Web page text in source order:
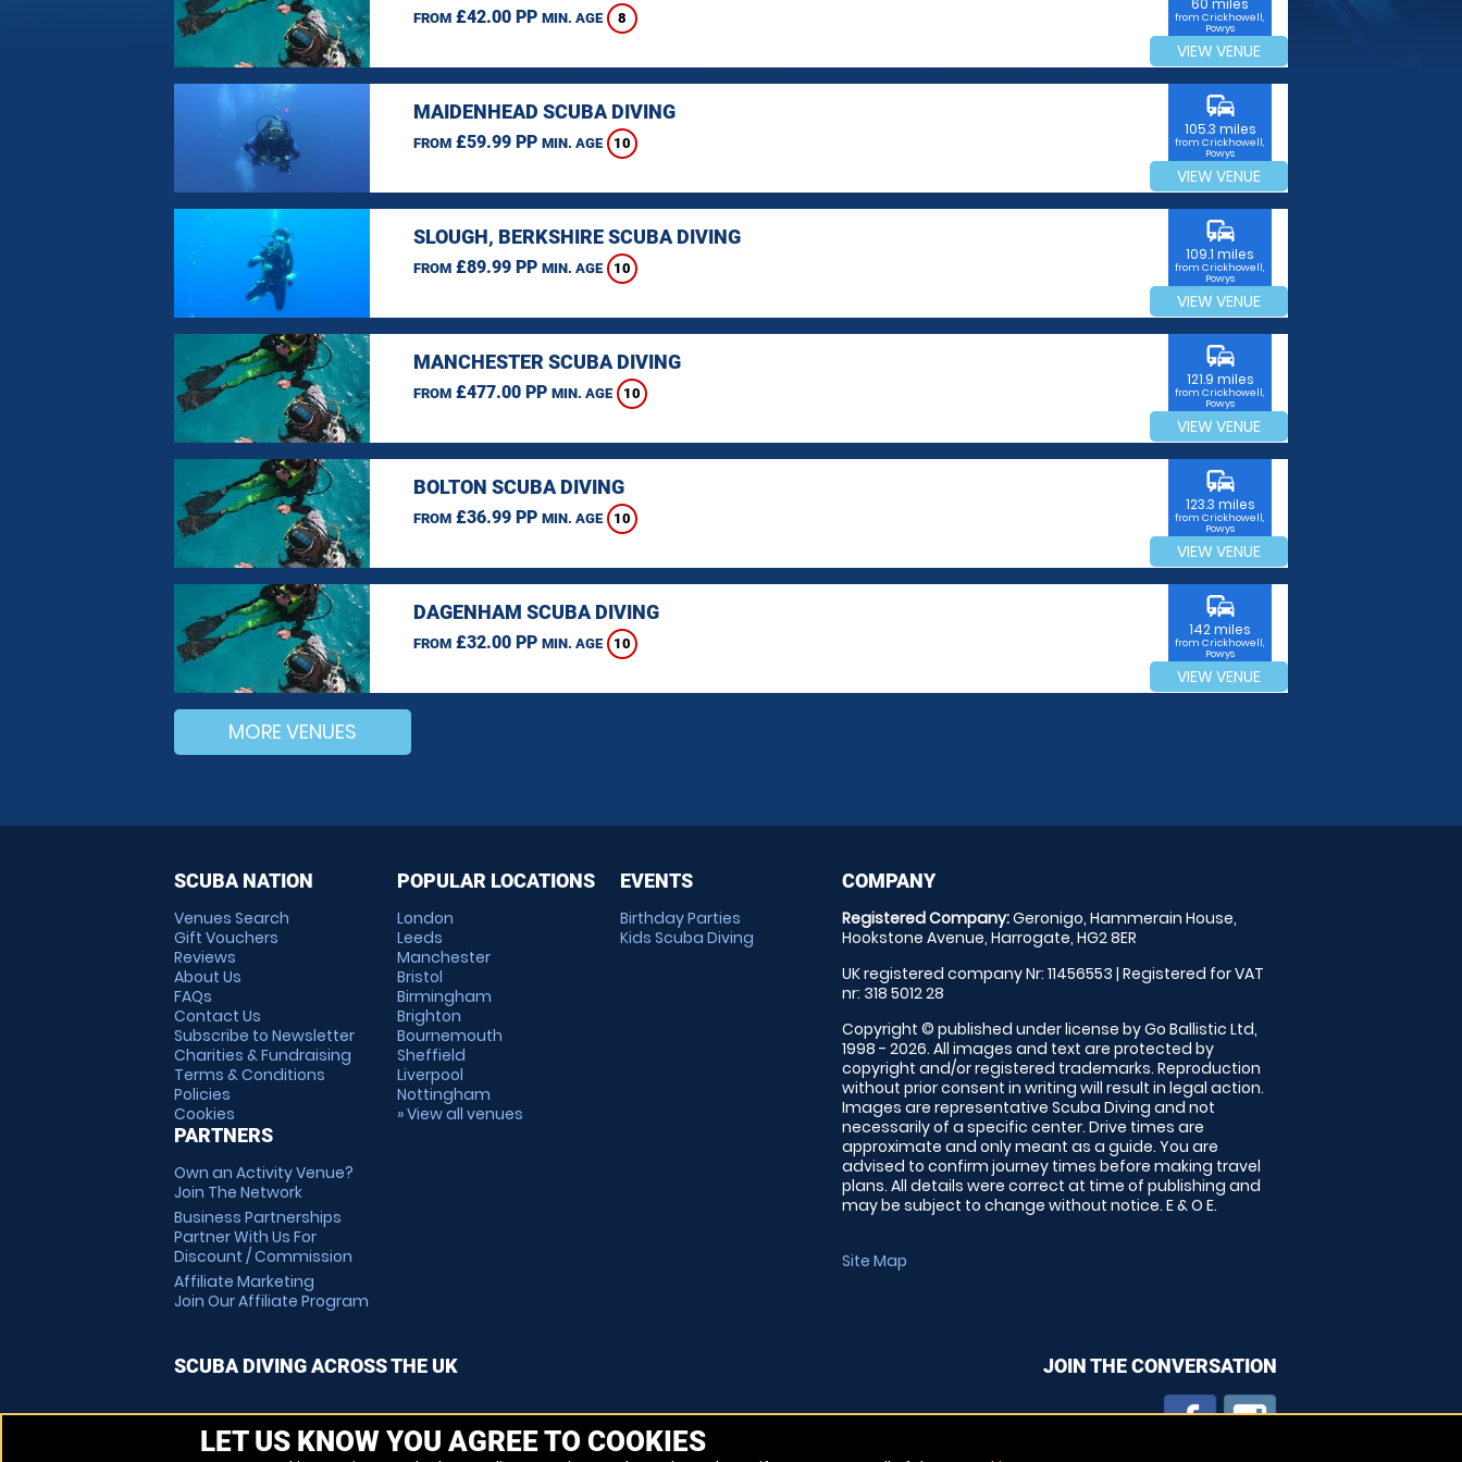
FROM£42.00 PP MIN. AGE 8
60 miles
from Crickhowell,
Powys
VIEW VENUE
MAIDENHEAD SCUBA DIVING
FROM£59.99 PP MIN. AGE 10
commute
105.3 miles
from Crickhowell,
Powys
VIEW VENUE
SLOUGH, BERKSHIRE SCUBA DIVING
FROM£89.99 PP MIN. AGE 10
commute
109.1 miles
from Crickhowell,
Powys
VIEW VENUE
MANCHESTER SCUBA DIVING
FROM£477.00 PP MIN. AGE 10
commute
121.9 miles
from Crickhowell,
Powys
VIEW VENUE
BOLTON SCUBA DIVING
FROM£36.99 PP MIN. AGE 10
commute
123.3 miles
from Crickhowell,
Powys
VIEW VENUE
DAGENHAM SCUBA DIVING
FROM£32.00 PP MIN. AGE 10
commute
142 miles
from Crickhowell,
Powys
VIEW VENUE
MORE VENUES
SCUBA NATION
Venues Search
Gift Vouchers
Reviews
About Us
FAQs
Contact Us
Subscribe to Newsletter
Charities & Fundraising
Terms & Conditions
Policies
Cookies
PARTNERS
Own an Activity Venue?
Join The Network
Business Partnerships
Partner With Us For
Discount / Commission
Affiliate Marketing
Join Our Affiliate Program
POPULAR LOCATIONS
London
Leeds
Manchester
Bristol
Birmingham
Brighton
Bournemouth
Sheffield
Liverpool
Nottingham
» View all venues
EVENTS
Birthday Parties
Kids Scuba Diving
COMPANY
Registered Company:Geronigo, Hammerain House,
Hookstone Avenue, Harrogate, HG2 8ER
UK registered company Nr: 11456553 | Registered for VAT
nr: 318 5012 28
Copyright © published under license by Go Ballistic Ltd,
1998 - 2026. All images and text are protected by
copyright and/or registered trademarks. Reproduction
without prior consent in writing will result in legal action.
Images are representative Scuba Diving and not
necessarily of a specific center. Drive times are
approximate and only meant as a guide. You are
advised to confirm journey times before making travel
plans. All details were correct at time of publishing and
may be subject to change without notice. E & O E.
Site Map
SCUBA DIVING ACROSS THE UK JOIN THE CONVERSATION
LET US KNOW YOU AGREE TO COOKIES